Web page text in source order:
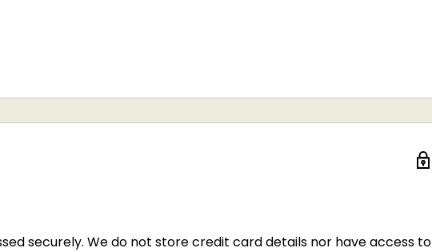
securely. We do not store credit card details nor have access to